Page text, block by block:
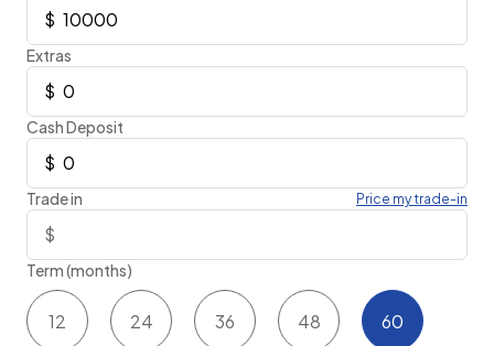
Extras
Cash Deposit
Trade in Price my trade-in
Term (months)
12 24 36 48 60